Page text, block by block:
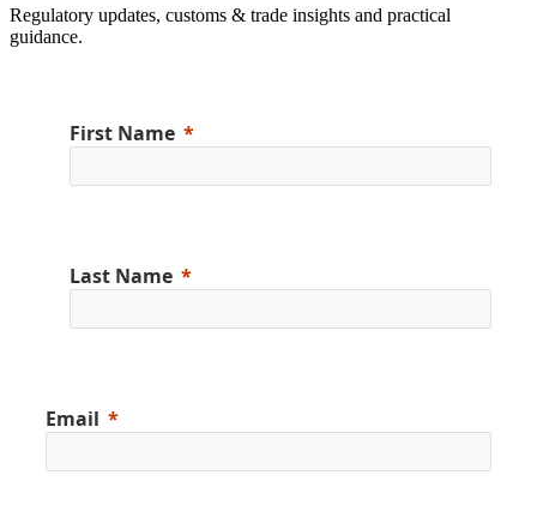
Regulatory updates, customs & trade insights and practical
guidance.
First Name
Last Name
Email